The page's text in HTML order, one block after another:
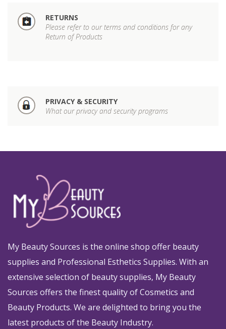
RETURNS
Please refer to our terms and conditions for any
Return of Products
PRIVACY & SECURITY
What our privacy and security programs
My Beauty Sources is the online shop offer beauty
supplies and Professional Esthetics Supplies. With an
extensive selection of beauty supplies, My Beauty
Sources offers the finest quality of Cosmetics and
Beauty Products. We are delighted to bring you the
latest products of the Beauty Industry.